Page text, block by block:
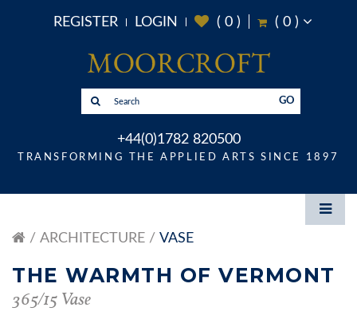
REGISTER LOGIN ( 0) ( 0)
GO
+44(0)1782 820500
TRANSFORMING THE APPLIED ARTS SINCE 1897
ARCHITECTURE VASE
THE WARMTH OF VERMONT
365/15 Vase